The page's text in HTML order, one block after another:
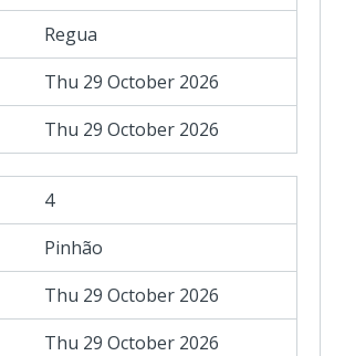
Regua
Thu 29 October 2026
Thu 29 October 2026
4
Pinhão
Thu 29 October 2026
Thu 29 October 2026